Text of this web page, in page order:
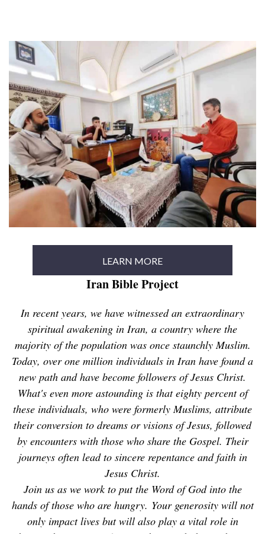
LEARN MORE
Iran Bible Project
In recent years, we have witnessed an extraordinary
spiritual awakening in Iran, a country where the
majority of the population was once staunchly Muslim.
Today, over one million individuals in Iran have found a
new path and have become followers of Jesus Christ.
What's even more astounding is that eighty percent of
these individuals, who were formerly Muslims, attribute
their conversion to dreams or visions of Jesus, followed
by encounters with those who share the Gospel. Their
journeys often lead to sincere repentance and faith in
Jesus Christ.
Join us as we work to put the Word of God into the
hands of those who are hungry. Your generosity will not
only impact lives but will also play a vital role in